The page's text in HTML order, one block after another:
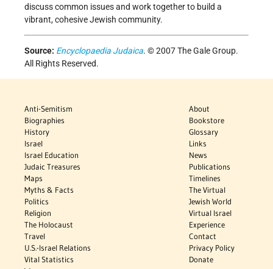
discuss common issues and work together to build a
vibrant, cohesive Jewish community.
Source: Encyclopaedia Judaica. © 2007 The Gale Group.
All Rights Reserved.
Anti-Semitism
Biographies
History
Israel
Israel Education
Judaic Treasures
Maps
Myths & Facts
Politics
Religion
The Holocaust
Travel
U.S.-Israel Relations
Vital Statistics
About
Bookstore
Glossary
Links
News
Publications
Timelines
The Virtual
Jewish World
Virtual Israel
Experience
Contact
Privacy Policy
Donate